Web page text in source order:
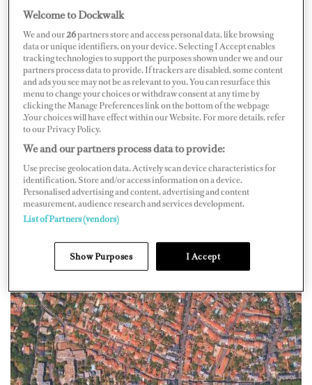
Map Satellite
Welcome to Dockwalk
We and our26partners store and access personal data, like browsing
data or unique identifiers, on your device. Selecting I Accept enables
tracking technologies to support the purposes shown under we and our
partners process data to provide. If trackers are disabled, some content
and ads you see may not be as relevant to you. You can resurface this
menu to change your choices or withdraw consent at any time by
clicking the Manage Preferences link on the bottom of the webpage
.Your choices will have effect within our Website. For more details, refer
to our Privacy Policy.
We and our partners process data to provide:
Use precise geolocation data. Actively scan device characteristics for
identification. Store and/or access information on a device.
Personalised advertising and content, advertising and content
measurement, audience research and services development.
List of Partners (vendors)
Show Purposes I Accept